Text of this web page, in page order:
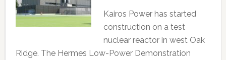
Kairos Power has started
construction on a test
nuclear reactor in west Oak
Ridge. The Hermes Low-Power Demonstration